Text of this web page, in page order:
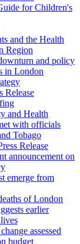
for Children's
and the Health
Region
and policy
in London
Release
and Health
with officials
Tobago
Release
announcement on
emerge from
of London
earlier
assessed
budget